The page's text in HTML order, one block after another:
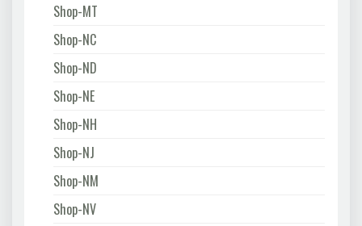
Shop-MT
Shop-NC
Shop-ND
Shop-NE
Shop-NH
Shop-NJ
Shop-NM
Shop-NV